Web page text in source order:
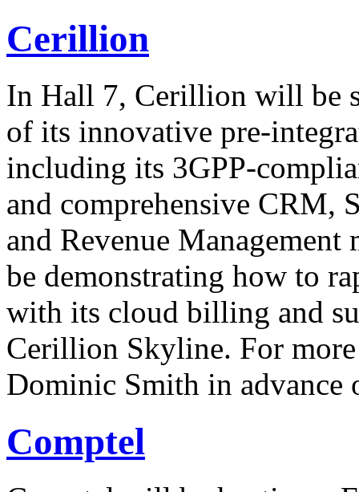
Cerillion
In Hall 7, Cerillion will be
of its innovative pre-
including its 3GPP-
and comprehensive CRM,
and Revenue
be demonstrating how to
with its cloud billing and
Cerillion Skyline. For
Dominic Smith in advance
Comptel